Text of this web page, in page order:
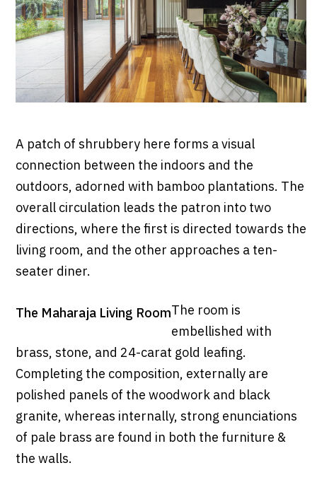
A patch of shrubbery here forms a visual
connection between the indoors and the
outdoors, adorned with bamboo plantations. The
overall circulation leads the patron into two
directions, where the first is directed towards the
living room, and the other approaches a ten-
seater diner.
The Maharaja Living RoomThe room is
embellished with
brass, stone, and 24-carat gold leafing.
Completing the composition, externally are
polished panels of the woodwork and black
granite, whereas internally, strong enunciations
of pale brass are found in both the furniture &
the walls.